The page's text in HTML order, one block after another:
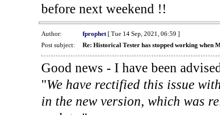
before next weekend !!
Author: fprophet[ Tue 14 Sep, 2021, 06:59 ]
Post subject:
Re: Historical Tester has stopped working when
Good news - I have been
"We have rectified this issue
in the new version, which was